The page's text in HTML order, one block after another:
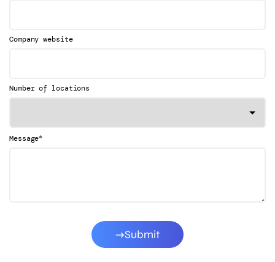
Company website
Number of locations
Message*
Submit